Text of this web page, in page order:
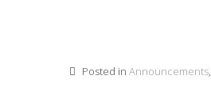
Posted in Announcements,